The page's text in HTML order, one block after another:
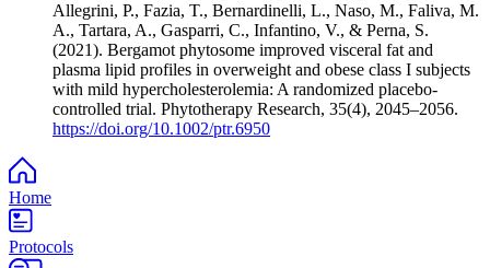
Allegrini, P., Fazia, T., Bernardinelli, L., Naso, M., Faliva, M.
A., Tartara, A., Gasparri, C., Infantino, V., & Perna, S.
(2021). Bergamot phytosome improved visceral fat and
plasma lipid profiles in overweight and obese class I subjects
with mild hypercholesterolemia: A randomized placebo-
controlled trial. Phytotherapy Research, 35(4), 2045–2056.
https://doi.org/10.1002/ptr.6950
Home
Protocols